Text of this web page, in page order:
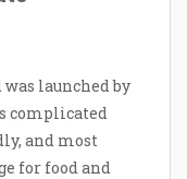
launched by
complicated
and most
for food and